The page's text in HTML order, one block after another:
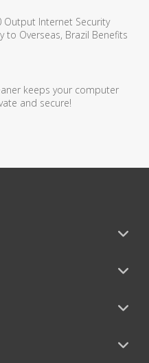
Output Internet Security
to Overseas, Brazil Benefits
keeps your computer
and secure!